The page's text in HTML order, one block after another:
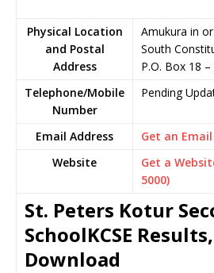
Physical Location
and Postal
Address
Amukura in
South
P.O. Box 18
Telephone/Mobile
Number
Pending
Email Address
Get an
Website
Get a
5000)
St. Peters Kotur
SchoolKCSE
Download